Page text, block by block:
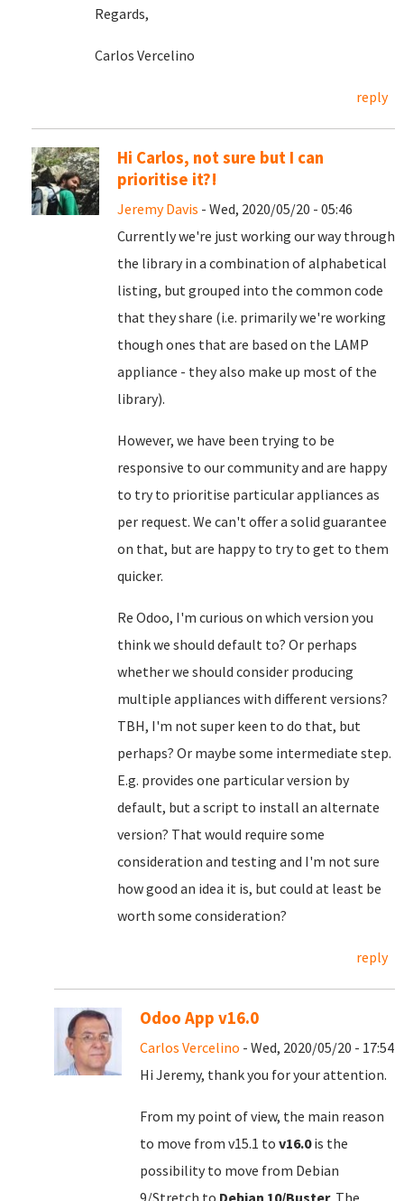
Regards,
Carlos Vercelino
reply
Hi Carlos, not sure but I can
prioritise it?!
Jeremy Davis - Wed, 2020/05/20 - 05:46
Currently we're just working our way through
the library in a combination of alphabetical
listing, but grouped into the common code
that they share (i.e. primarily we're working
though ones that are based on the LAMP
appliance - they also make up most of the
library).
However, we have been trying to be
responsive to our community and are happy
to try to prioritise particular appliances as
per request. We can't offer a solid guarantee
on that, but are happy to try to get to them
quicker.
Re Odoo, I'm curious on which version you
think we should default to? Or perhaps
whether we should consider producing
multiple appliances with different versions?
TBH, I'm not super keen to do that, but
perhaps? Or maybe some intermediate step.
E.g. provides one particular version by
default, but a script to install an alternate
version? That would require some
consideration and testing and I'm not sure
how good an idea it is, but could at least be
worth some consideration?
reply
Odoo App v16.0
Carlos Vercelino - Wed, 2020/05/20 - 17:54
Hi Jeremy, thank you for your attention.
From my point of view, the main reason
to move from v15.1 to v16.0is the
possibility to move from Debian
9/Stretch to Debian 10/Buster. The